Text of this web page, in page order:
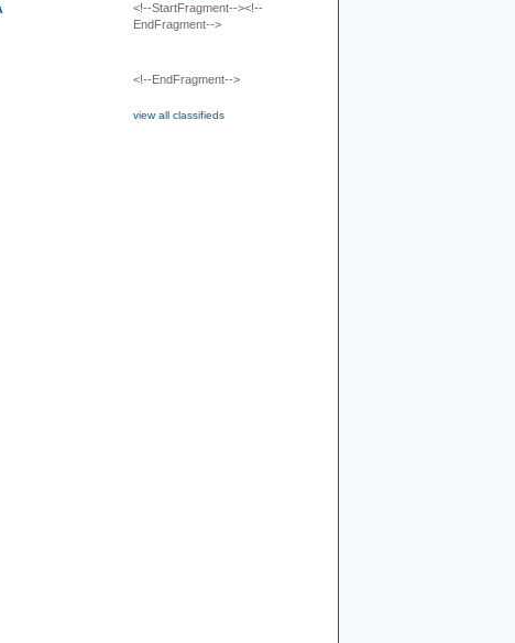
<!--StartFragment--><!--
EndFragment-->
<!--EndFragment-->
view all classifieds